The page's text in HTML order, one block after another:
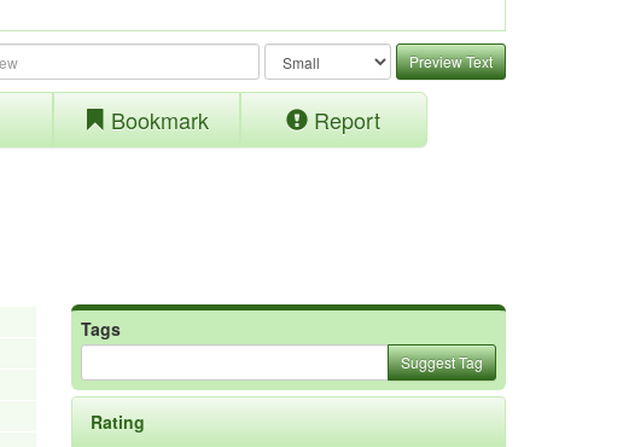
Preview Text
Bookmark Report
Tags
Suggest Tag
Rating